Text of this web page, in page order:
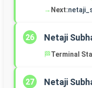
→ Next:
26 Netaji
🏁Terminal
27 Netaji